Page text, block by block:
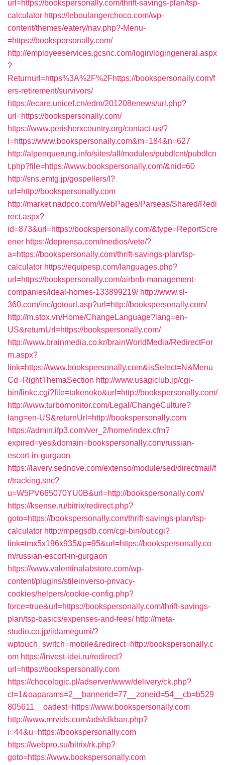
url=https://bookspersonally.com/thrift-savings-plan/tsp-
calculator https://leboulangerchoco.com/wp-
content/themes/eatery/nav.php?-Menu-
=https://bookspersonally.com/
http://employeeservices.gcsnc.com/login/logingeneral.aspx
?
Returnurl=https%3A%2F%2Fhttps://bookspersonally.com/f
ers-retirement/survivors/
https://ecare.unicef.cn/edm/201208enews/url.php?
url=https://bookspersonally.com/
https://www.perisherxcountry.org/contact-us/?
l=https://www.bookspersonally.com&m=184&n=627
http://alpenquerung.info/sites/all/modules/pubdlcnt/pubdlcn
t.php?file=https://www.bookspersonally.com/&nid=60
http://sns.emtg.jp/gospellers/l?
url=http://bookspersonally.com
http://market.nadpco.com/WebPages/Parseas/Shared/Redi
rect.aspx?
id=873&url=https://bookspersonally.com/&type=ReportScre
ener https://deprensa.com/medios/vete/?
a=https://bookspersonally.com/thrift-savings-plan/tsp-
calculator https://equipesp.com/languages.php?
url=https://bookspersonally.com/airbnb-management-
companies/ideal-homes-133899219/ http://www.sl-
360.com/inc/gotourl.asp?url=http://bookspersonally.com/
http://m.stox.vn/Home/ChangeLanguage?lang=en-
US&returnUrl=https://bookspersonally.com/
http://www.brainmedia.co.kr/brainWorldMedia/RedirectFor
m.aspx?
link=https://www.bookspersonally.com&isSelect=N&Menu
Cd=RightThemaSection http://www.usagiclub.jp/cgi-
bin/linkc.cgi?file=takenoko&url=http://bookspersonally.com/
http://www.turbomonitor.com/Legal/ChangeCulture?
lang=en-US&returnUrl=http://bookspersonally.com
https://admin.ifp3.com/ver_2/home/index.cfm?
expired=yes&domain=bookspersonally.com/russian-
escort-in-gurgaon
https://lavery.sednove.com/extenso/module/sed/directmail/f
r/tracking.snc?
u=W5PV665070YU0B&url=http://bookspersonally.com/
https://ksense.ru/bitrix/redirect.php?
goto=https://bookspersonally.com/thrift-savings-plan/tsp-
calculator http://mpegsdb.com/cgi-bin/out.cgi?
link=tmx5x196x935&p=95&url=https://bookspersonally.co
m/russian-escort-in-gurgaon
https://www.valentinalabstore.com/wp-
content/plugins/stileinverso-privacy-
cookies/helpers/cookie-config.php?
force=true&url=https://bookspersonally.com/thrift-savings-
plan/tsp-basics/expenses-and-fees/ http://meta-
studio.co.jp/iidamegumi/?
wptouch_switch=mobile&redirect=http://bookspersonally.c
om https://invest-idei.ru/redirect?
url=https://bookspersonally.com
https://chocologic.pl/adserver/www/delivery/ck.php?
ct=1&oaparams=2__bannerid=77__zoneid=54__cb=b529
805611__oadest=https://www.bookspersonally.com
http://www.mrvids.com/ads/clkban.php?
i=44&u=https://bookspersonally.com
https://webpro.su/bitrix/rk.php?
goto=https://www.bookspersonally.com